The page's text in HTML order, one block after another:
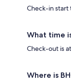
Check-in
What time
Check-out is
Where is